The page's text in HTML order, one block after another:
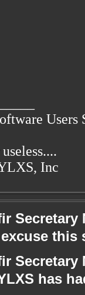
Users
Inc
this
has